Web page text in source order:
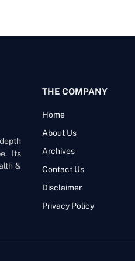
Its
&
THE COMPANY
Home
About Us
Archives
Contact Us
Disclaimer
Privacy Policy